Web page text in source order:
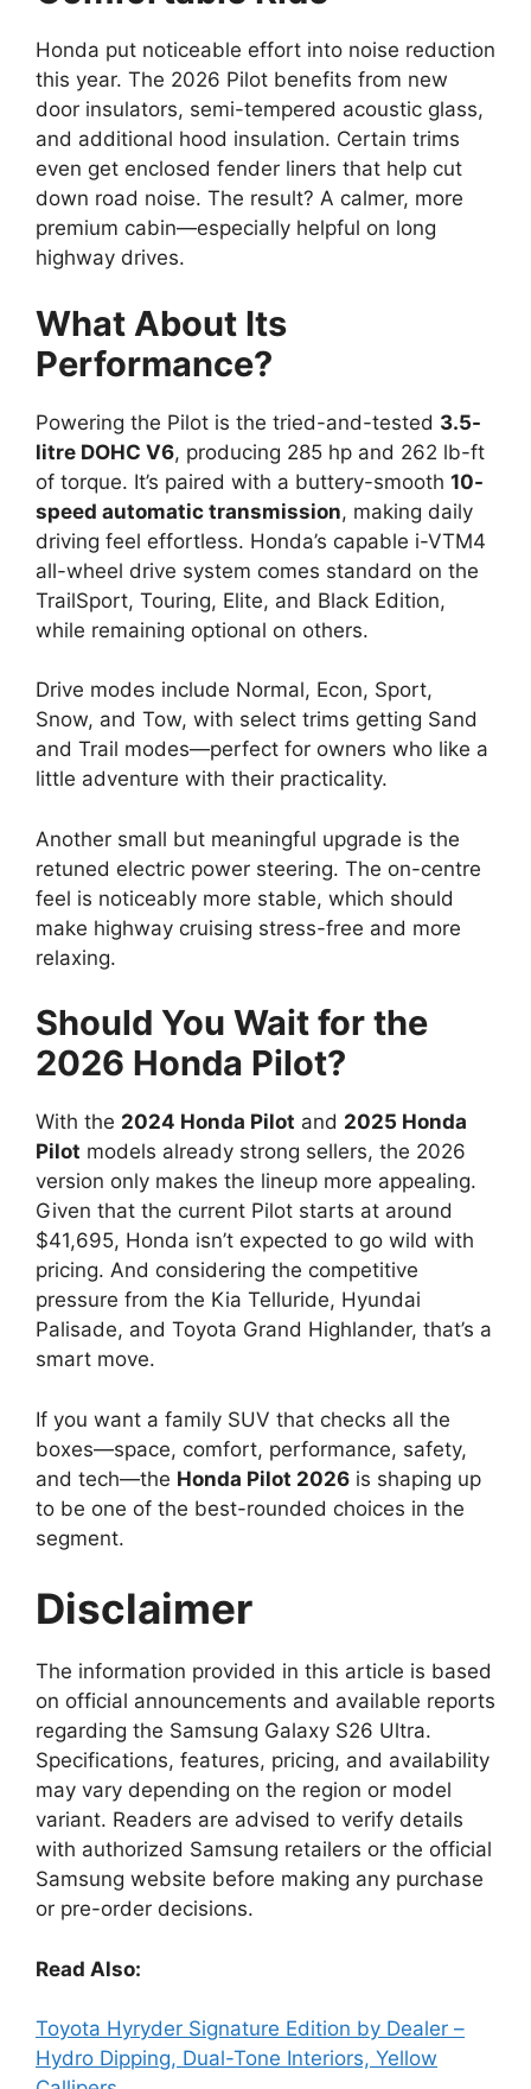
Honda put noticeable effort into noise reduction
this year. The 2026 Pilot benefits from new
door insulators, semi-tempered acoustic glass,
and additional hood insulation. Certain trims
even get enclosed fender liners that help cut
down road noise. The result? A calmer, more
premium cabin—especially helpful on long
highway drives.
What About Its
Performance?
Powering the Pilot is the tried-and-tested 3.5-
litre DOHC V6, producing 285 hp and 262 lb-ft
of torque. It’s paired with a buttery-smooth 10-
speed automatic transmission, making daily
driving feel effortless. Honda’s capable i-VTM4
all-wheel drive system comes standard on the
TrailSport, Touring, Elite, and Black Edition,
while remaining optional on others.
Drive modes include Normal, Econ, Sport,
Snow, and Tow, with select trims getting Sand
and Trail modes—perfect for owners who like a
little adventure with their practicality.
Another small but meaningful upgrade is the
retuned electric power steering. The on-centre
feel is noticeably more stable, which should
make highway cruising stress-free and more
relaxing.
Should You Wait for the
2026 Honda Pilot?
With the 2024 Honda Pilot and 2025 Honda
Pilot models already strong sellers, the 2026
version only makes the lineup more appealing.
Given that the current Pilot starts at around
$41,695, Honda isn’t expected to go wild with
pricing. And considering the competitive
pressure from the Kia Telluride, Hyundai
Palisade, and Toyota Grand Highlander, that’s a
smart move.
If you want a family SUV that checks all the
boxes—space, comfort, performance, safety,
and tech—the Honda Pilot 2026 is shaping up
to be one of the best-rounded choices in the
segment.
Disclaimer
The information provided in this article is based
on official announcements and available reports
regarding the Samsung Galaxy S26 Ultra.
Specifications, features, pricing, and availability
may vary depending on the region or model
variant. Readers are advised to verify details
with authorized Samsung retailers or the official
Samsung website before making any purchase
or pre-order decisions.
Read Also:
Toyota Hyryder Signature Edition by Dealer –
Hydro Dipping, Dual-Tone Interiors, Yellow